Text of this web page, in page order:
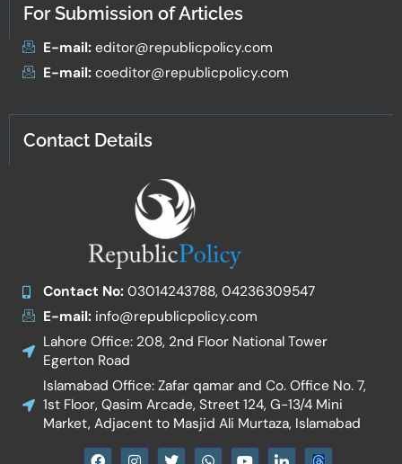
For Submission of Articles
E-mail:editor@republicpolicy.com
E-mail:coeditor@republicpolicy.com
Contact Details
Contact No:03014243788, 04236309547
E-mail:info@republicpolicy.com
Lahore Office: 208, 2nd Floor National Tower
Egerton Road
Islamabad Office: Zafar qamar and Co. Office No. 7,
1st Floor, Qasim Arcade, Street 124, G-13/4 Mini
Market, Adjacent to Masjid Ali Murtaza, Islamabad
F
I
T
W
Y
I